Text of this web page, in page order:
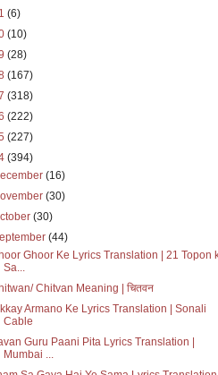
(6)
(10)
(28)
(167)
(318)
(222)
(227)
(394)
(16)
(30)
(30)
(44)
Ghoor Ke Lyrics Translation | 21 Topon
Sa...
Chitvan Meaning | चितवन
Armano Ke Lyrics Translation | Sonali
Cable
Guru Paani Pita Lyrics Translation |
Mumbai ...